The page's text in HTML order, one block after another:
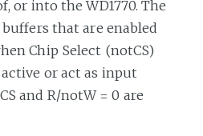
or into the WD1770. The
that are enabled
Chip Select (notCS)
or act as input
and R/notW = 0 are